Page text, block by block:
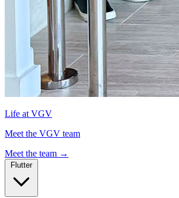
Life at VGV
Meet the VGV team
Meet the team →
Flutter